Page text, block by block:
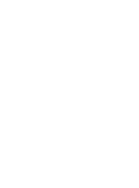
requirements to